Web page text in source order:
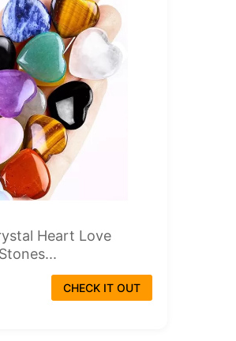
Heart Love
CHECK IT OUT